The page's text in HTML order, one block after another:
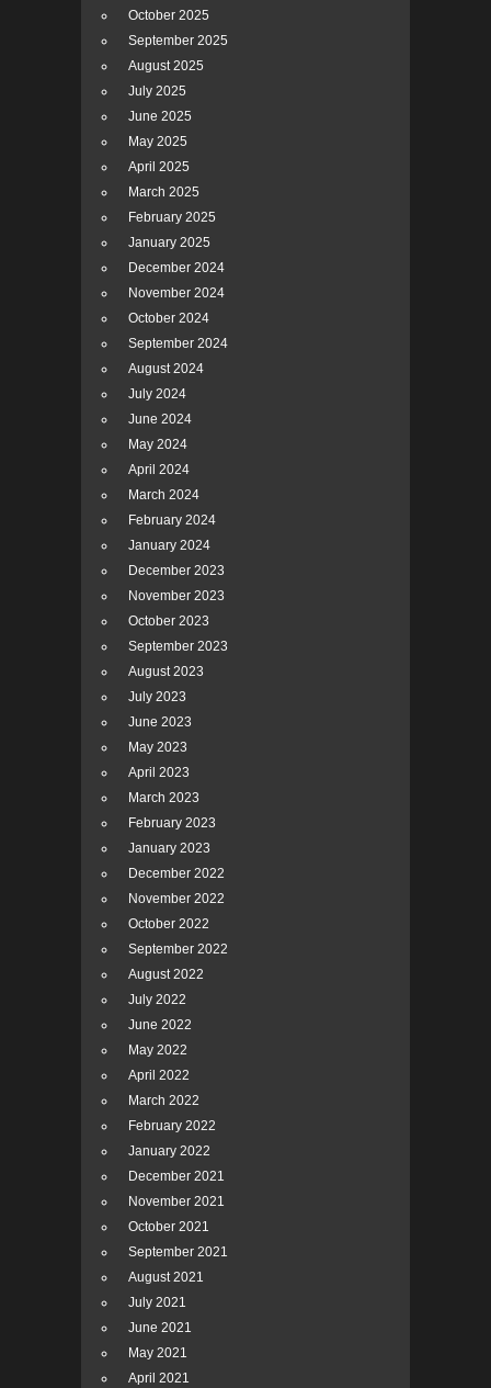
October 2025
September 2025
August 2025
July 2025
June 2025
May 2025
April 2025
March 2025
February 2025
January 2025
December 2024
November 2024
October 2024
September 2024
August 2024
July 2024
June 2024
May 2024
April 2024
March 2024
February 2024
January 2024
December 2023
November 2023
October 2023
September 2023
August 2023
July 2023
June 2023
May 2023
April 2023
March 2023
February 2023
January 2023
December 2022
November 2022
October 2022
September 2022
August 2022
July 2022
June 2022
May 2022
April 2022
March 2022
February 2022
January 2022
December 2021
November 2021
October 2021
September 2021
August 2021
July 2021
June 2021
May 2021
April 2021